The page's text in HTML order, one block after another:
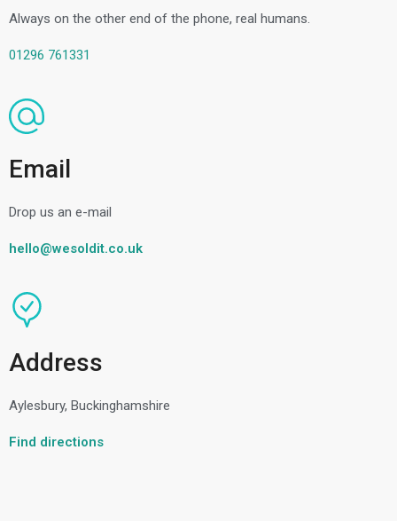
Always on the other end of the phone, real humans.
01296 761331
Email
Drop us an e-mail
hello@wesoldit.co.uk
Address
Aylesbury, Buckinghamshire
Find directions